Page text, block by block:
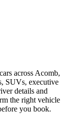
across Acomb,
SUVs, executive
details and
the right vehicle
you book.